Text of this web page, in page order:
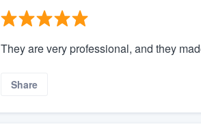
They are very professional, and they
Share